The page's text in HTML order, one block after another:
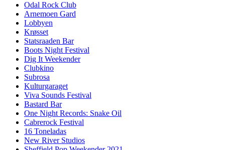
Odal Rock Club
Arnemoen Gard
Lobbyen
Krøsset
Statsraaden Bar
Boots Night Festival
Dig It Weekender
Clubkino
Subrosa
Kulturgaraget
Viva Sounds Festival
Bastard Bar
One Night Records: Snake Oil
Cabrerock Festival
16 Toneladas
New River Studios